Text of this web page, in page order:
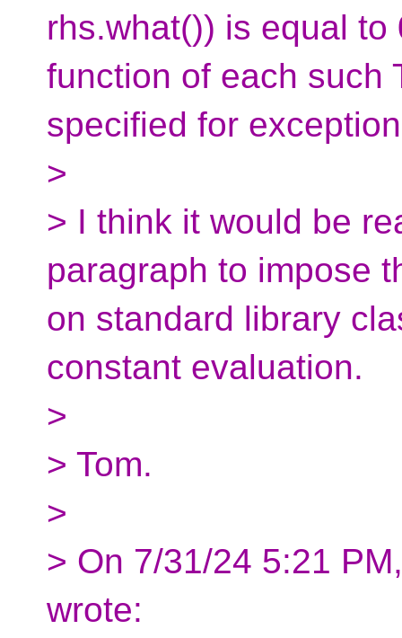
rhs.what()) is equal
function of each such
specified for
>
> I think it would be
paragraph to impose
on standard library
constant evaluation.
>
> Tom.
>
> On 7/31/24 5:21
wrote: